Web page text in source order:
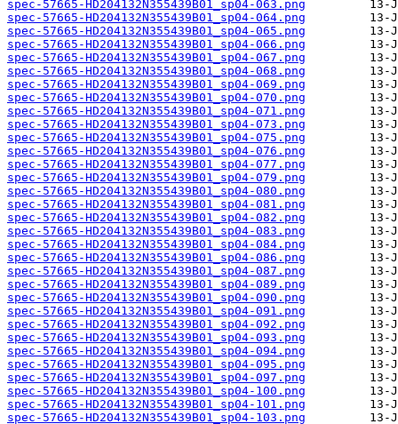
spec-57665-HD204132N355439B01_sp04-063.png
spec-57665-HD204132N355439B01_sp04-064.png
spec-57665-HD204132N355439B01_sp04-065.png
spec-57665-HD204132N355439B01_sp04-066.png
spec-57665-HD204132N355439B01_sp04-067.png
spec-57665-HD204132N355439B01_sp04-068.png
spec-57665-HD204132N355439B01_sp04-069.png
spec-57665-HD204132N355439B01_sp04-070.png
spec-57665-HD204132N355439B01_sp04-071.png
spec-57665-HD204132N355439B01_sp04-073.png
spec-57665-HD204132N355439B01_sp04-075.png
spec-57665-HD204132N355439B01_sp04-076.png
spec-57665-HD204132N355439B01_sp04-077.png
spec-57665-HD204132N355439B01_sp04-079.png
spec-57665-HD204132N355439B01_sp04-080.png
spec-57665-HD204132N355439B01_sp04-081.png
spec-57665-HD204132N355439B01_sp04-082.png
spec-57665-HD204132N355439B01_sp04-083.png
spec-57665-HD204132N355439B01_sp04-084.png
spec-57665-HD204132N355439B01_sp04-086.png
spec-57665-HD204132N355439B01_sp04-087.png
spec-57665-HD204132N355439B01_sp04-089.png
spec-57665-HD204132N355439B01_sp04-090.png
spec-57665-HD204132N355439B01_sp04-091.png
spec-57665-HD204132N355439B01_sp04-092.png
spec-57665-HD204132N355439B01_sp04-093.png
spec-57665-HD204132N355439B01_sp04-094.png
spec-57665-HD204132N355439B01_sp04-095.png
spec-57665-HD204132N355439B01_sp04-097.png
spec-57665-HD204132N355439B01_sp04-100.png
spec-57665-HD204132N355439B01_sp04-101.png
spec-57665-HD204132N355439B01_sp04-103.png